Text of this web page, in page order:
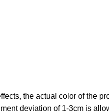
the actual color of the
deviation of 1-3cm is